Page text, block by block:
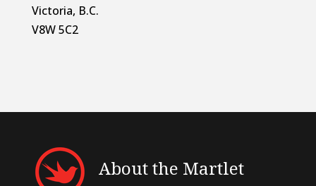
Victoria, B.C.
V8W 5C2
About the Martlet